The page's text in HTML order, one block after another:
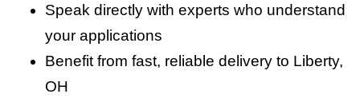
Speak directly with experts who understand
your applications
Benefit from fast, reliable delivery to Liberty,
OH